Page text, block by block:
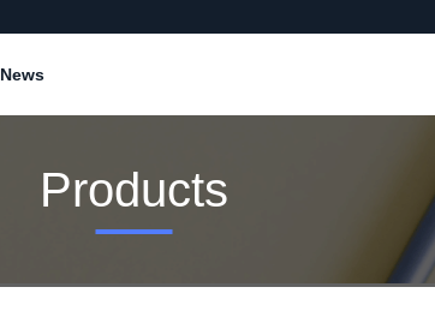
News
Products